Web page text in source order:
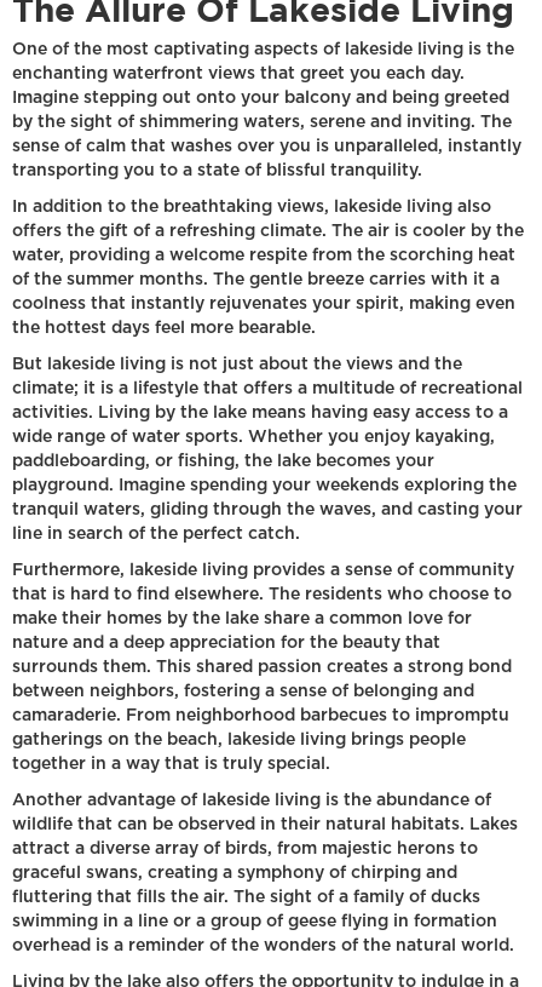
The Allure Of Lakeside Living
One of the most captivating aspects of lakeside living is the
enchanting waterfront views that greet you each day.
Imagine stepping out onto your balcony and being greeted
by the sight of shimmering waters, serene and inviting. The
sense of calm that washes over you is unparalleled, instantly
transporting you to a state of blissful tranquility.
In addition to the breathtaking views, lakeside living also
offers the gift of a refreshing climate. The air is cooler by the
water, providing a welcome respite from the scorching heat
of the summer months. The gentle breeze carries with it a
coolness that instantly rejuvenates your spirit, making even
the hottest days feel more bearable.
But lakeside living is not just about the views and the
climate; it is a lifestyle that offers a multitude of recreational
activities. Living by the lake means having easy access to a
wide range of water sports. Whether you enjoy kayaking,
paddleboarding, or fishing, the lake becomes your
playground. Imagine spending your weekends exploring the
tranquil waters, gliding through the waves, and casting your
line in search of the perfect catch.
Furthermore, lakeside living provides a sense of community
that is hard to find elsewhere. The residents who choose to
make their homes by the lake share a common love for
nature and a deep appreciation for the beauty that
surrounds them. This shared passion creates a strong bond
between neighbors, fostering a sense of belonging and
camaraderie. From neighborhood barbecues to impromptu
gatherings on the beach, lakeside living brings people
together in a way that is truly special.
Another advantage of lakeside living is the abundance of
wildlife that can be observed in their natural habitats. Lakes
attract a diverse array of birds, from majestic herons to
graceful swans, creating a symphony of chirping and
fluttering that fills the air. The sight of a family of ducks
swimming in a line or a group of geese flying in formation
overhead is a reminder of the wonders of the natural world.
Living by the lake also offers the opportunity to indulge in a